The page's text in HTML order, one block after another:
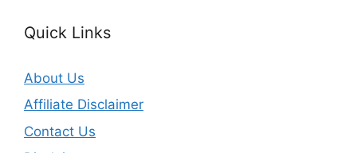
Quick Links
About Us
Affiliate Disclaimer
Contact Us